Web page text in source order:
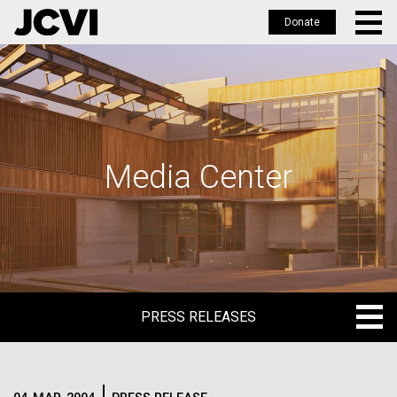
Skip
to
main
Donate
Media Center
PRESS RELEASES